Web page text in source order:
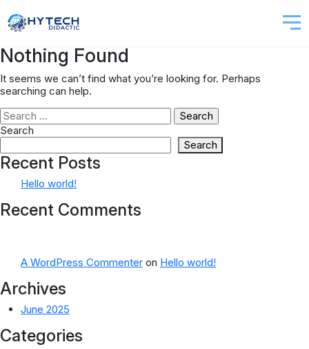
Nothing Found
It seems we can’t find what you’re looking for. Perhaps
searching can help.
Search
for:
Search
Search
Recent Posts
Hello world!
Recent Comments
A WordPress Commenter on Hello world!
Archives
June 2025
Categories